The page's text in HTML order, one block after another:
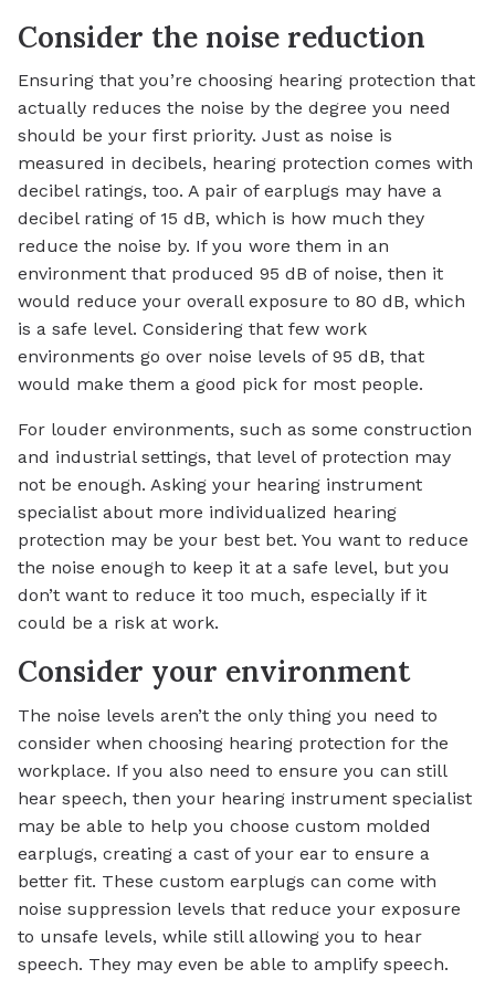
Consider the noise reduction
Ensuring that you’re choosing hearing protection that
actually reduces the noise by the degree you need
should be your first priority. Just as noise is
measured in decibels, hearing protection comes with
decibel ratings, too. A pair of earplugs may have a
decibel rating of 15 dB, which is how much they
reduce the noise by. If you wore them in an
environment that produced 95 dB of noise, then it
would reduce your overall exposure to 80 dB, which
is a safe level. Considering that few work
environments go over noise levels of 95 dB, that
would make them a good pick for most people.
For louder environments, such as some construction
and industrial settings, that level of protection may
not be enough. Asking your hearing instrument
specialist about more individualized hearing
protection may be your best bet. You want to reduce
the noise enough to keep it at a safe level, but you
don’t want to reduce it too much, especially if it
could be a risk at work.
Consider your environment
The noise levels aren’t the only thing you need to
consider when choosing hearing protection for the
workplace. If you also need to ensure you can still
hear speech, then your hearing instrument specialist
may be able to help you choose custom molded
earplugs, creating a cast of your ear to ensure a
better fit. These custom earplugs can come with
noise suppression levels that reduce your exposure
to unsafe levels, while still allowing you to hear
speech. They may even be able to amplify speech.